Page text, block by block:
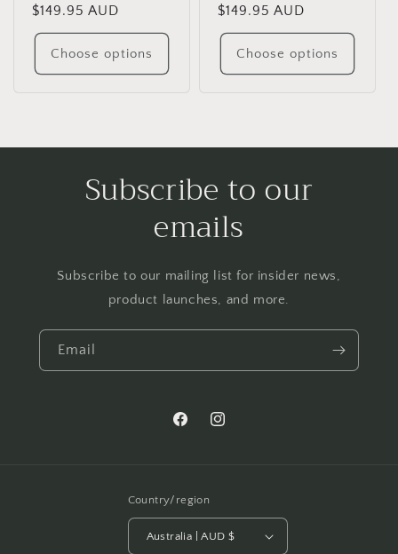
Regular
price
$149.95 AUD
Choose options
Regular
price
$149.95 AUD
Choose options
Subscribe to our
emails
Subscribe to our mailing list for insider news,
product launches, and more.
Email
FacebookInstagram
Country/region
Australia | AUD $